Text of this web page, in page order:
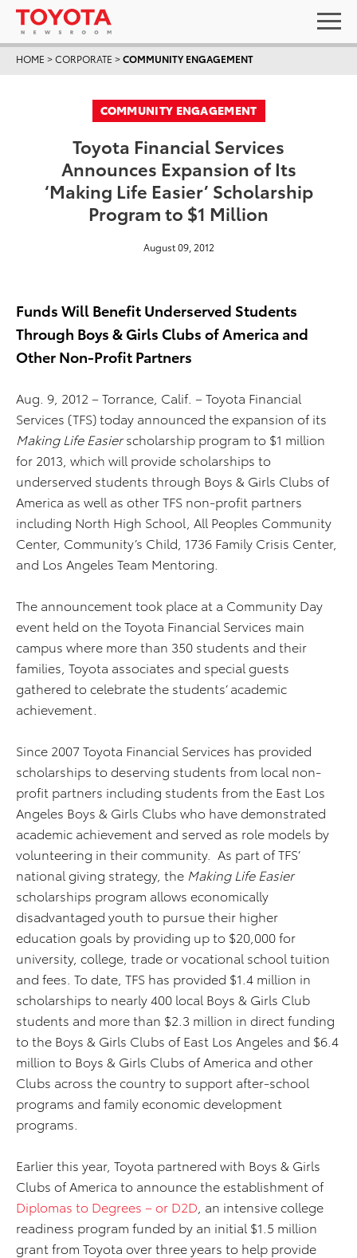
HOME >CORPORATE >COMMUNITY ENGAGEMENT
COMMUNITY ENGAGEMENT
Toyota Financial Services
Announces Expansion of Its
‘Making Life Easier’ Scholarship
Program to $1 Million
August 09, 2012
Funds Will Benefit Underserved Students
Through Boys & Girls Clubs of America and
Other Non-Profit Partners
Aug. 9, 2012 – Torrance, Calif. – Toyota Financial
Services (TFS) today announced the expansion of its
Making Life Easierscholarship program to $1 million
for 2013, which will provide scholarships to
underserved students through Boys & Girls Clubs of
America as well as other TFS non-profit partners
including North High School, All Peoples Community
Center, Community’s Child, 1736 Family Crisis Center,
and Los Angeles Team Mentoring.
The announcement took place at a Community Day
event held on the Toyota Financial Services main
campus where more than 350 students and their
families, Toyota associates and special guests
gathered to celebrate the students’ academic
achievement.
Since 2007 Toyota Financial Services has provided
scholarships to deserving students from local non-
profit partners including students from the East Los
Angeles Boys & Girls Clubs who have demonstrated
academic achievement and served as role models by
volunteering in their community. As part of TFS’
national giving strategy, the Making Life Easier
scholarships program allows economically
disadvantaged youth to pursue their higher
education goals by providing up to $20,000 for
university, college, trade or vocational school tuition
and fees. To date, TFS has provided $1.4 million in
scholarships to nearly 400 local Boys & Girls Club
students and more than $2.3 million in direct funding
to the Boys & Girls Clubs of East Los Angeles and $6.4
million to Boys & Girls Clubs of America and other
Clubs across the country to support after-school
programs and family economic development
programs.
Earlier this year, Toyota partnered with Boys & Girls
Clubs of America to announce the establishment of
Diplomas to Degrees – or D2D , an intensive college
readiness program funded by an initial $1.5 million
grant from Toyota over three years to help provide